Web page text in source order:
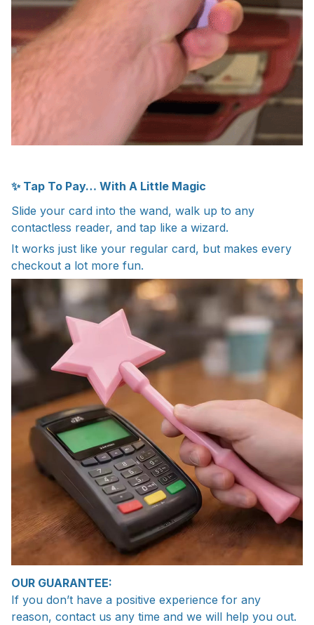
✨ Tap To Pay… With A Little Magic
Slide your card into the wand, walk up to any
contactless reader, and tap like a wizard.
It works just like your regular card, but makes every
checkout a lot more fun.
OUR GUARANTEE:
If you don’t have a positive experience for any
reason, contact us any time and we will help you out.